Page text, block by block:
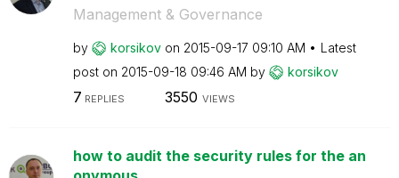
Management & Governance
by korsikov on ‎2015-09-17 09:10 AM
Latest
post on ‎2015-09-18 09:46 AM by korsikov
7 REPLIES 3550 VIEWS
how to audit the security rules for the an